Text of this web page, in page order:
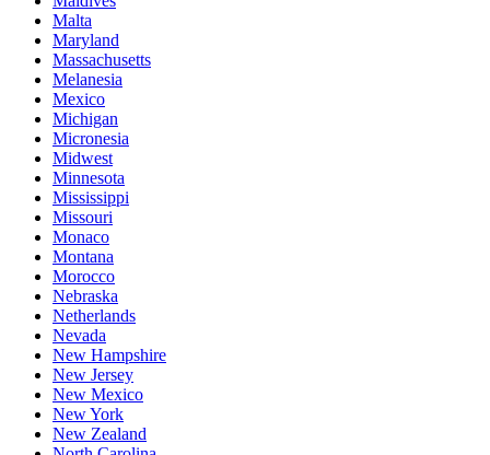
Malta
Maryland
Massachusetts
Melanesia
Mexico
Michigan
Micronesia
Midwest
Minnesota
Mississippi
Missouri
Monaco
Montana
Morocco
Nebraska
Netherlands
Nevada
New Hampshire
New Jersey
New Mexico
New York
New Zealand